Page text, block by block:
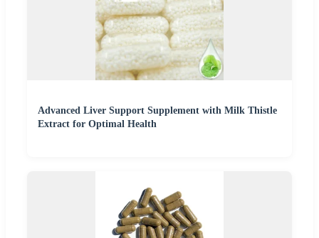
Advanced Liver Support Supplement with Milk Thistle
Extract for Optimal Health